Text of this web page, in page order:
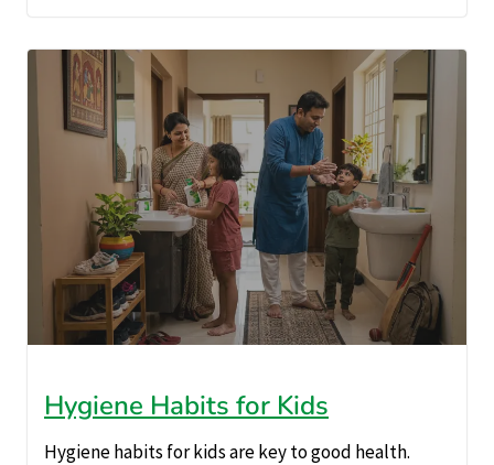
Hygiene Habits for Kids
Hygiene habits for kids are key to good health.